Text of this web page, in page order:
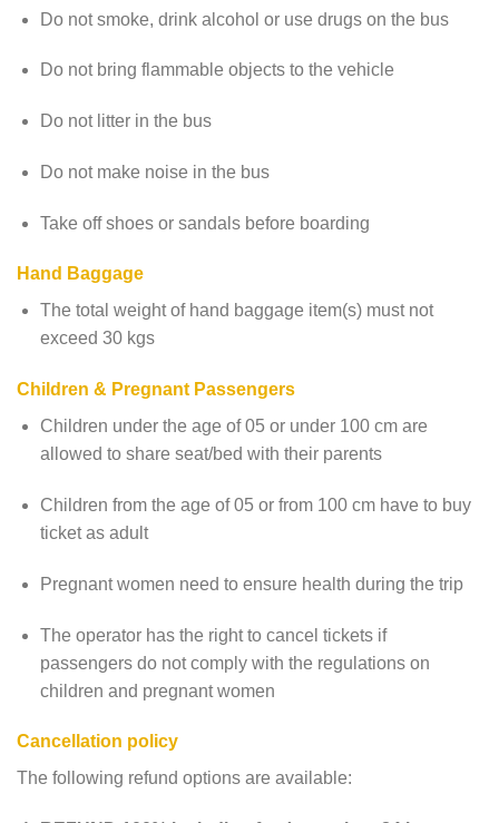
Do not smoke, drink alcohol or use drugs on the bus
Do not bring flammable objects to the vehicle
Do not litter in the bus
Do not make noise in the bus
Take off shoes or sandals before boarding
Hand Baggage
The total weight of hand baggage item(s) must not
exceed 30 kgs
Children & Pregnant Passengers
Children under the age of 05 or under 100 cm are
allowed to share seat/bed with their parents
Children from the age of 05 or from 100 cm have to buy
ticket as adult
Pregnant women need to ensure health during the trip
The operator has the right to cancel tickets if
passengers do not comply with the regulations on
children and pregnant women
Cancellation policy
The following refund options are available: